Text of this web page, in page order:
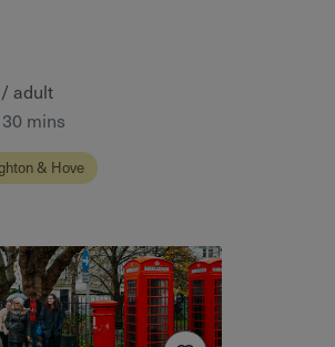
adult
mins
& Hove